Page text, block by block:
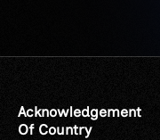
is
suitable
Acknowledgement
Of Country